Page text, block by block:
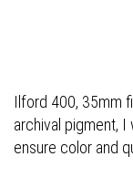
Ilford 400, 35mm
archival pigment,
ensure color and